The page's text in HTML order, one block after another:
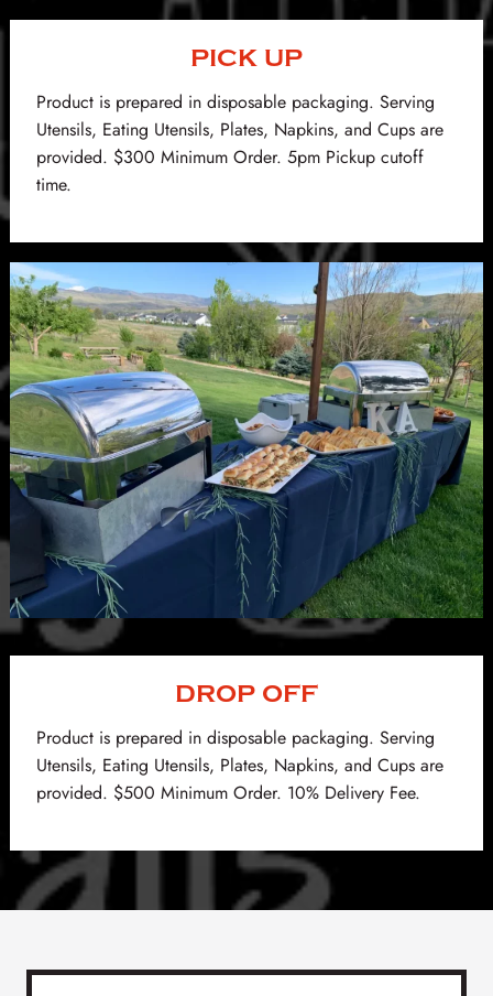
PICK UP
Product is prepared in disposable packaging. Serving
Utensils, Eating Utensils, Plates, Napkins, and Cups are
provided. $300 Minimum Order. 5pm Pickup cutoff
time.
DROP OFF
Product is prepared in disposable packaging. Serving
Utensils, Eating Utensils, Plates, Napkins, and Cups are
provided. $500 Minimum Order. 10% Delivery Fee.